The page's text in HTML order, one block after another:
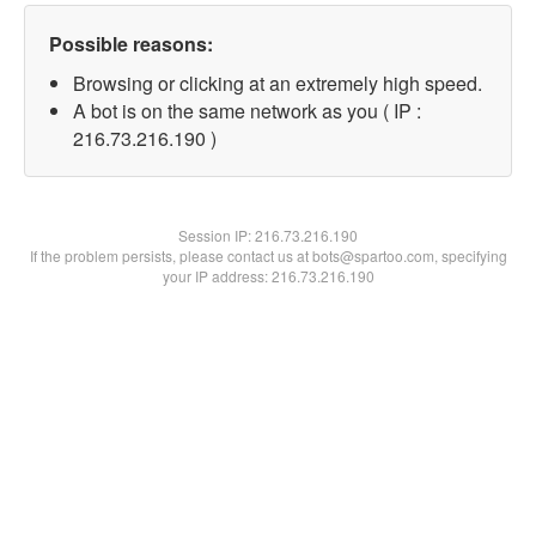
Possible reasons:
Browsing or clicking at an extremely high speed.
A bot is on the same network as you ( IP :
216.73.216.190 )
Session IP:216.73.216.190
If the problem persists, please contact us at bots@spartoo.com, specifying
your IP address: 216.73.216.190